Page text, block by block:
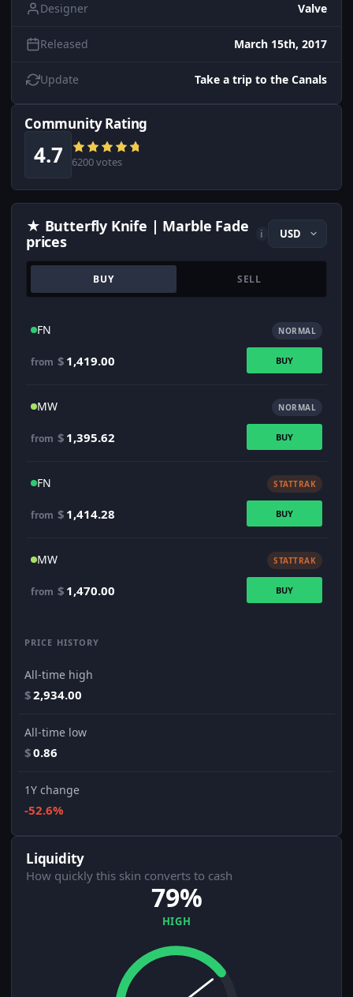
Designer Valve
Released March 15th, 2017
Update Take a trip to the Canals
Community Rating
4.7 6200 votes
★ Butterfly Knife | Marble Fade
prices
i
BUY SELL
FN NORMAL
from $ 1,419.00 BUY
MW NORMAL
from $ 1,395.62 BUY
FN STATTRAK
from $ 1,414.28 BUY
MW STATTRAK
from $ 1,470.00 BUY
PRICE HISTORY
All-time high
$2,934.00
All-time low
$0.86
1Y change
-52.6%
Liquidity
How quickly this skin converts to cash
79%
HIGH